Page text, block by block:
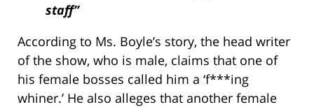
staff”
According to Ms. Boyle’s story, the head writer
of the show, who is male, claims that one of
his female bosses called him a ‘f***ing
whiner.’ He also alleges that another female